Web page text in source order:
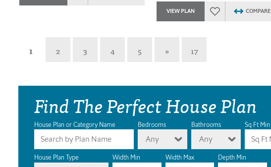
VIEW PLAN COMPARE
1 2 3 4 5 » 17
Find The Perfect House Plan
House Plan or Category Name Bedrooms
Any
Bathrooms
Any
Sq Ft Min
House Plan Type Width Min Width Max Depth Min